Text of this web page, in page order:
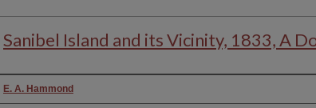
Sanibel Island and its Vicinity, 1833, A
Authors
E. A. Hammond